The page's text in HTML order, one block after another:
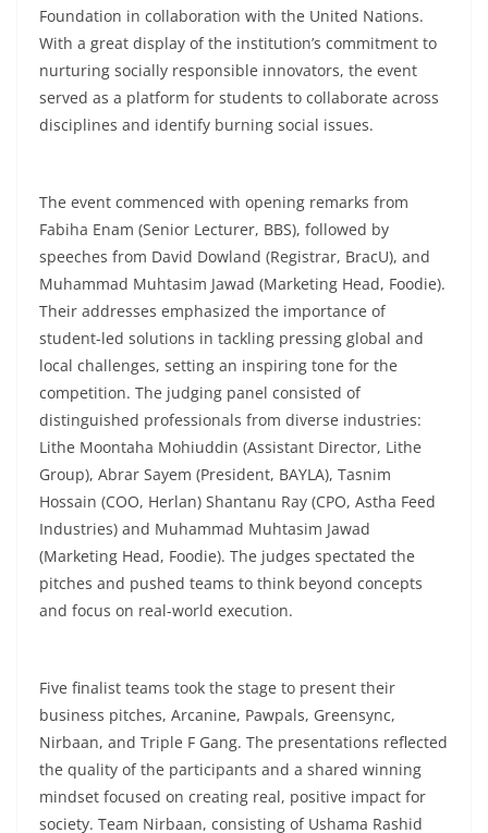
Foundation in collaboration with the United Nations.
With a great display of the institution’s commitment to
nurturing socially responsible innovators, the event
served as a platform for students to collaborate across
disciplines and identify burning social issues.
The event commenced with opening remarks from
Fabiha Enam (Senior Lecturer, BBS), followed by
speeches from David Dowland (Registrar, BracU), and
Muhammad Muhtasim Jawad (Marketing Head, Foodie).
Their addresses emphasized the importance of
student-led solutions in tackling pressing global and
local challenges, setting an inspiring tone for the
competition. The judging panel consisted of
distinguished professionals from diverse industries:
Lithe Moontaha Mohiuddin (Assistant Director, Lithe
Group), Abrar Sayem (President, BAYLA), Tasnim
Hossain (COO, Herlan) Shantanu Ray (CPO, Astha Feed
Industries) and Muhammad Muhtasim Jawad
(Marketing Head, Foodie). The judges spectated the
pitches and pushed teams to think beyond concepts
and focus on real-world execution.
Five finalist teams took the stage to present their
business pitches, Arcanine, Pawpals, Greensync,
Nirbaan, and Triple F Gang. The presentations reflected
the quality of the participants and a shared winning
mindset focused on creating real, positive impact for
society. Team Nirbaan, consisting of Ushama Rashid